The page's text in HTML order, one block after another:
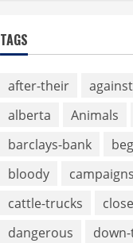
TAGS
after-their
alberta
Animals
barclays-bank
bloody
cattle-trucks
dangerous